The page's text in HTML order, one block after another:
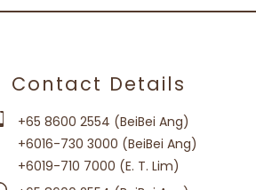
Contact Details
+65 8600 2554 (BeiBei Ang)
+6016-730 3000 (BeiBei Ang)
+6019-710 7000 (E. T. Lim)